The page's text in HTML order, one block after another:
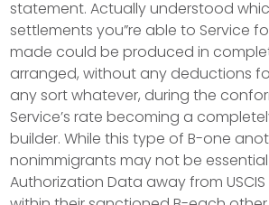
statement. Actually understood
settlements you”re able to Service
made could be produced in
arranged, without any deductions
any sort whatever, during the
Service’s rate becoming a
builder. While this type of B-one
nonimmigrants may not be
Authorization Data away from